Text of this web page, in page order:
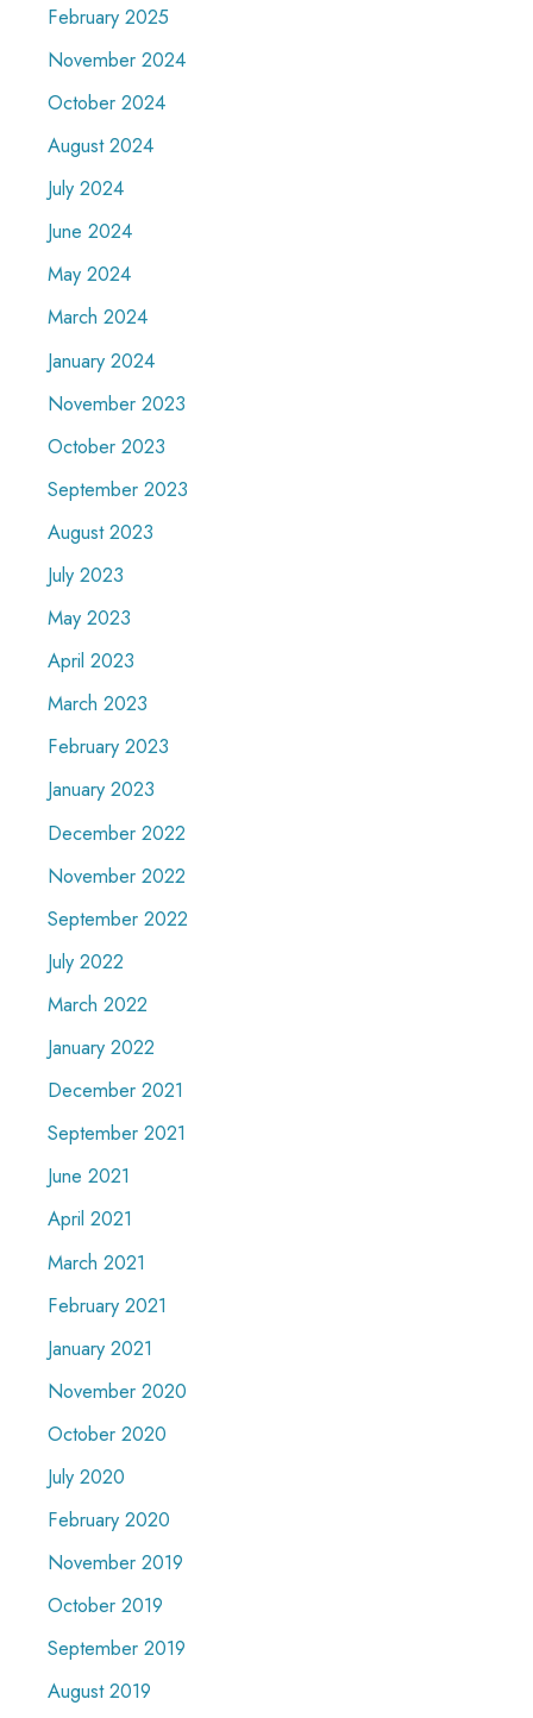
February 2025
November 2024
October 2024
August 2024
July 2024
June 2024
May 2024
March 2024
January 2024
November 2023
October 2023
September 2023
August 2023
July 2023
May 2023
April 2023
March 2023
February 2023
January 2023
December 2022
November 2022
September 2022
July 2022
March 2022
January 2022
December 2021
September 2021
June 2021
April 2021
March 2021
February 2021
January 2021
November 2020
October 2020
July 2020
February 2020
November 2019
October 2019
September 2019
August 2019